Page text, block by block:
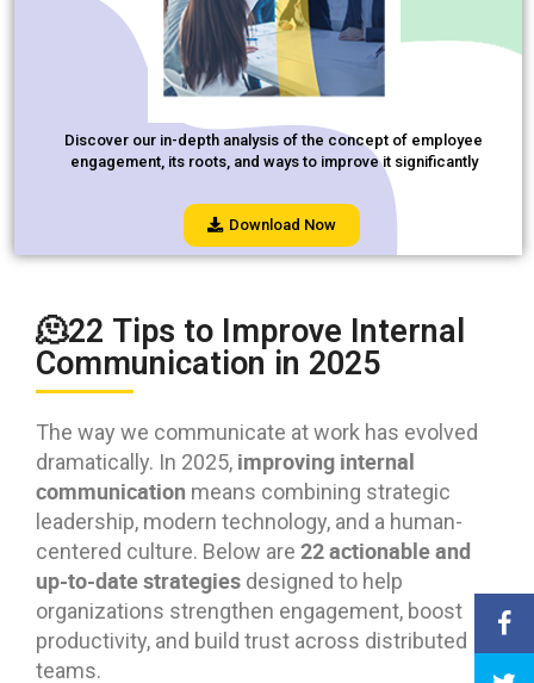
Discover our in-depth analysis of the concept of employee
engagement, its roots, and ways to improve it significantly
Download Now
🫠22 Tips to Improve Internal
Communication in 2025
The way we communicate at work has evolved
dramatically. In 2025, improving internal
communication means combining strategic
leadership, modern technology, and a human-
centered culture. Below are 22 actionable and
up-to-date strategies designed to help
organizations strengthen engagement, boost
productivity, and build trust across distributed
teams.